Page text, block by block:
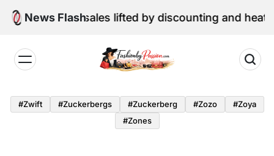
Skip
News Flash
retail sales lifted by discounting and heatwave
by
Passion
#zwift #zuckerbergs #zuckerberg #zozo
#zoya
#zones